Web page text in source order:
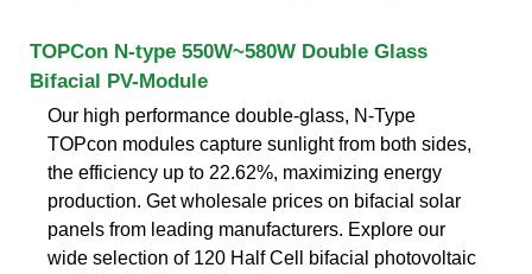
TOPCon N-type 550W~580W Double Glass
Bifacial PV-Module
Our high performance double-glass, N-Type
TOPcon modules capture sunlight from both sides,
the efficiency up to 22.62%, maximizing energy
production. Get wholesale prices on bifacial solar
panels from leading manufacturers. Explore our
wide selection of 120 Half Cell bifacial photovoltaic